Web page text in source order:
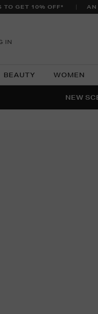
TO GET 10% OFF* AN
IN
BEAUTY WOMEN
NEW